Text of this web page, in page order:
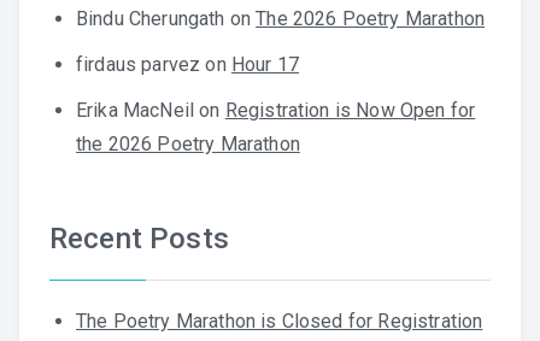
Bindu Cherungath onThe 2026 Poetry Marathon
firdaus parvez on Hour 17
Erika MacNeil on Registration is Now Open for
the 2026 Poetry Marathon
Recent Posts
The Poetry Marathon is Closed for Registration